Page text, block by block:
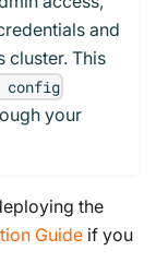
and
cluster. This
config
your
the
Guide if you